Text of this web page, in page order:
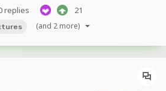
Art" resource pack included in the
replies 21
(and 2 more)